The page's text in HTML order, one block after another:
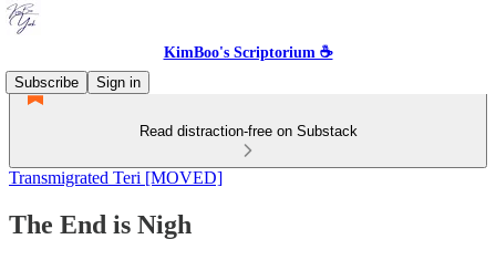
KimBoo's Scriptorium ☕
Subscribe
Sign in
Read distraction-free on Substack
Transmigrated Teri [MOVED]
The End is Nigh